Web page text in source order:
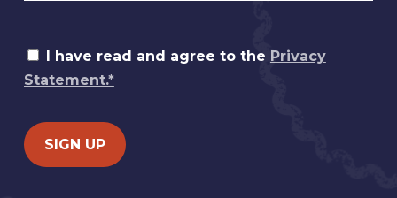
I have read and agree to the Privacy
Statement.*